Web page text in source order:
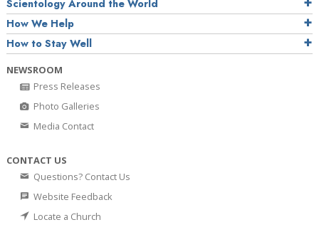
Scientology Around the World
How We Help
How to Stay Well
NEWSROOM
Press Releases
Photo Galleries
Media Contact
CONTACT US
Questions? Contact Us
Website Feedback
Locate a Church